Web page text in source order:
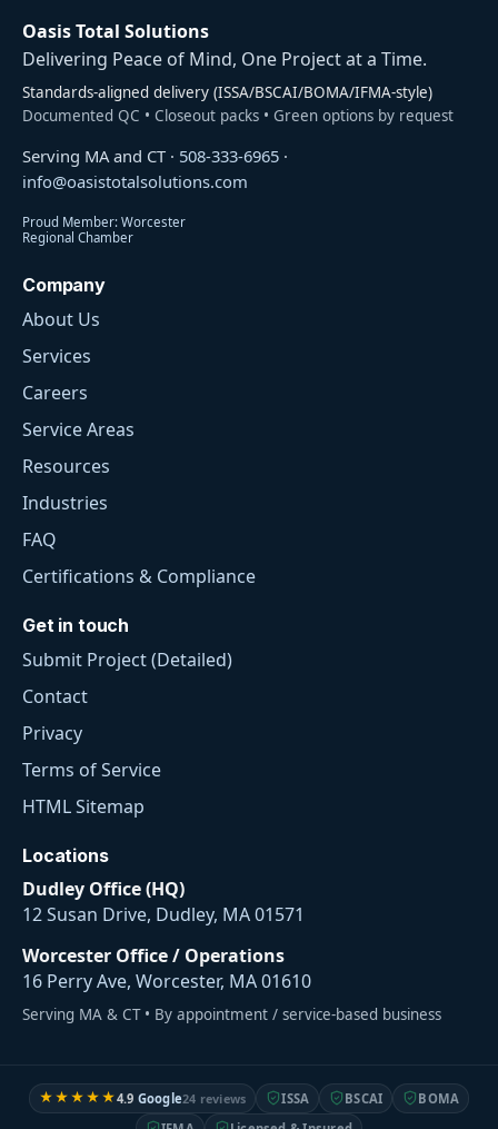
Oasis Total Solutions
Delivering Peace of Mind, One Project at a Time.
Standards-aligned delivery (ISSA/BSCAI/BOMA/IFMA-style)
Documented QC • Closeout packs • Green options by request
Serving MA and CT · 508-333-6965 ·
info@oasistotalsolutions.com
Proud Member: Worcester
Regional Chamber
Company
About Us
Services
Careers
Service Areas
Resources
Industries
FAQ
Certifications & Compliance
Get in touch
Submit Project (Detailed)
Contact
Privacy
Terms of Service
HTML Sitemap
Locations
Dudley Office (HQ)
12 Susan Drive, Dudley, MA 01571
Worcester Office / Operations
16 Perry Ave, Worcester, MA 01610
Serving MA & CT • By appointment / service-based business
★★★★★4.9 Google24 reviews ISSA BSCAI
BOMA